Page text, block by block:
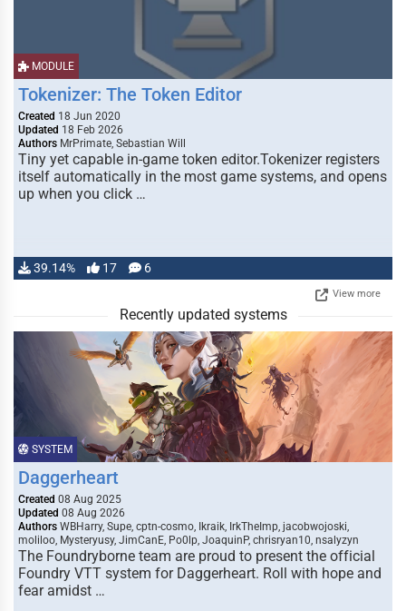
MODULE
Tokenizer: The Token Editor
Created 18 Jun 2020
Updated 18 Feb 2026
Authors MrPrimate, Sebastian Will
Tiny yet capable in-game token editor.Tokenizer registers
itself automatically in the most game systems, and opens
up when you click …
39.14% 17 6
View more
Recently updated systems
SYSTEM
Daggerheart
Created 08 Aug 2025
Updated 08 Aug 2026
Authors WBHarry, Supe, cptn-cosmo, Ikraik, IrkTheImp, jacobwojoski,
moliloo, Mysteryusy, JimCanE, Po0lp, JoaquinP, chrisryan10, nsalyzyn
The Foundryborne team are proud to present the official
Foundry VTT system for Daggerheart. Roll with hope and
fear amidst …